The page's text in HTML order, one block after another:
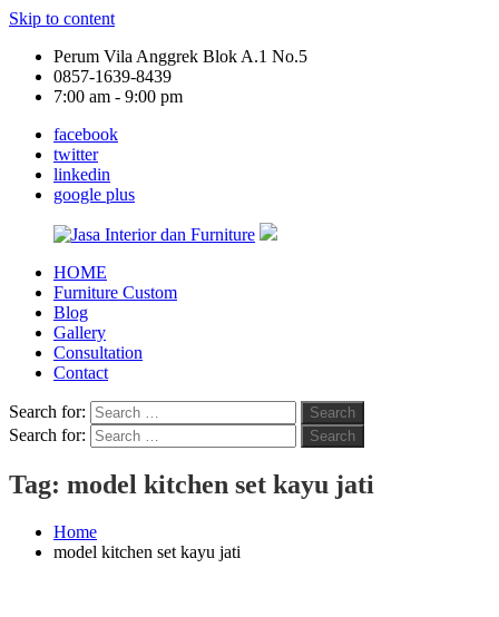
Skip to content
Perum Vila Anggrek Blok A.1 No.5
0857-1639-8439
7:00 am - 9:00 pm
facebook
twitter
linkedin
google plus
Jasa
Interior
Furniture
HOME
Furniture Custom
Blog
Gallery
Consultation
Contact
Search for: Search
Search for: Search
Tag: model kitchen set kayu jati
Home
model kitchen set kayu jati